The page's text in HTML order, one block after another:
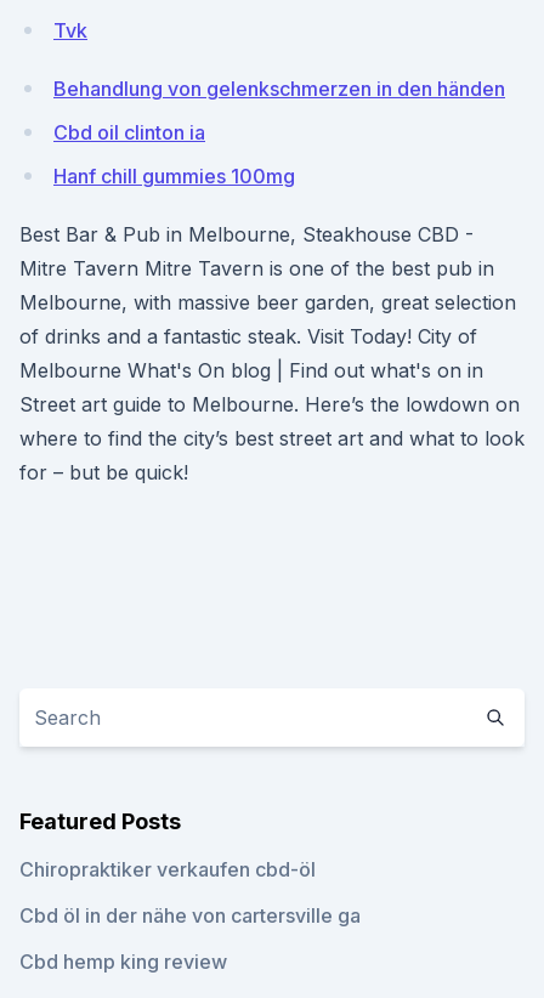
Tvk
Behandlung von gelenkschmerzen in den händen
Cbd oil clinton ia
Hanf chill gummies 100mg
Best Bar & Pub in Melbourne, Steakhouse CBD -
Mitre Tavern Mitre Tavern is one of the best pub in
Melbourne, with massive beer garden, great selection
of drinks and a fantastic steak. Visit Today! City of
Melbourne What's On blog | Find out what's on in
Street art guide to Melbourne. Here’s the lowdown on
where to find the city’s best street art and what to look
for – but be quick!
Featured Posts
Chiropraktiker verkaufen cbd-öl
Cbd öl in der nähe von cartersville ga
Cbd hemp king review